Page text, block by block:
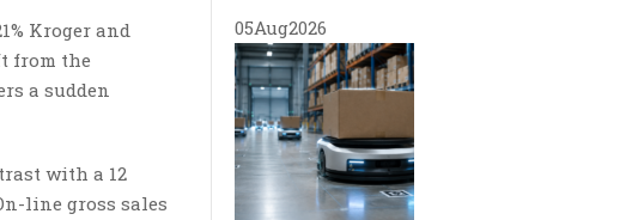
Kroger and
from the
a sudden
with a 12
line gross sales
05Aug2026